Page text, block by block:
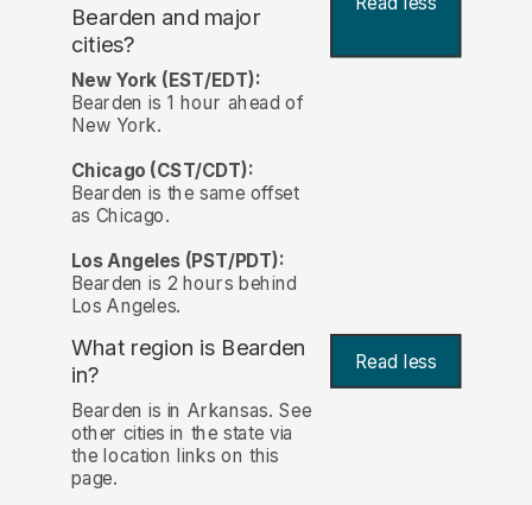
Bearden and major
cities?
New York (EST/EDT):
Bearden is 1 hour ahead of
New York.
Chicago (CST/CDT):
Bearden is the same offset
as Chicago.
Los Angeles (PST/PDT):
Bearden is 2 hours behind
Los Angeles.
What region is Bearden
in?
Read less
Bearden is in Arkansas. See
other cities in the state via
the location links on this
page.